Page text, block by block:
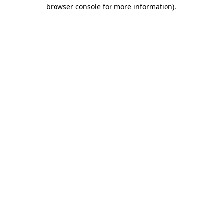
browser console for more information).